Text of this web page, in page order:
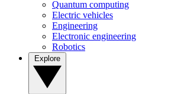
Quantum computing
Electric vehicles
Engineering
Electronic engineering
Robotics